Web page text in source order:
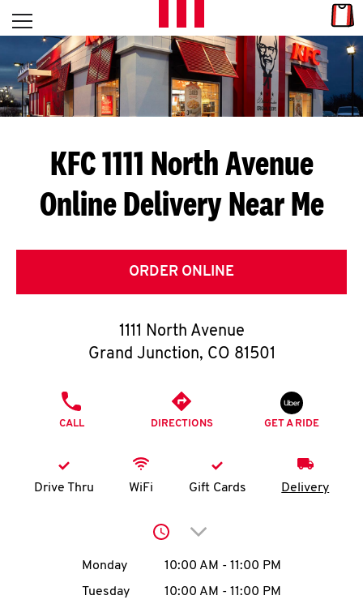
Skip to content
L
E
T
S
G
E
T
O
K
account
Open mobile menu
Return to Nav
KFC 1111 North Avenue
Online Delivery Near Me
ORDER ONLINE
1111 North Avenue
Grand Junction, CO 81501
CALL DIRECTIONS GET A RIDE
Drive Thru WiFi Gift Cards Delivery
Click to expand or
Day of the WeekHours
Monday 10:00 AM - 11:00 PM
Tuesday
10:00 AM - 11:00 PM